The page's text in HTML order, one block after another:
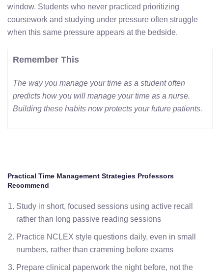
window. Students who never practiced prioritizing
coursework and studying under pressure often struggle
when this same pressure appears at the bedside.
Remember This
The way you manage your time as a student often
predicts how you will manage your time as a nurse.
Building these habits now protects your future patients.
Practical Time Management Strategies Professors
Recommend
Study in short, focused sessions using active recall
rather than long passive reading sessions
Practice NCLEX style questions daily, even in small
numbers, rather than cramming before exams
Prepare clinical paperwork the night before, not the